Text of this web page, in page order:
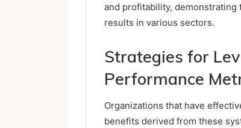
and profitability,
results in various sectors.
Strategies for
Performance
Organizations that have
benefits derived from these